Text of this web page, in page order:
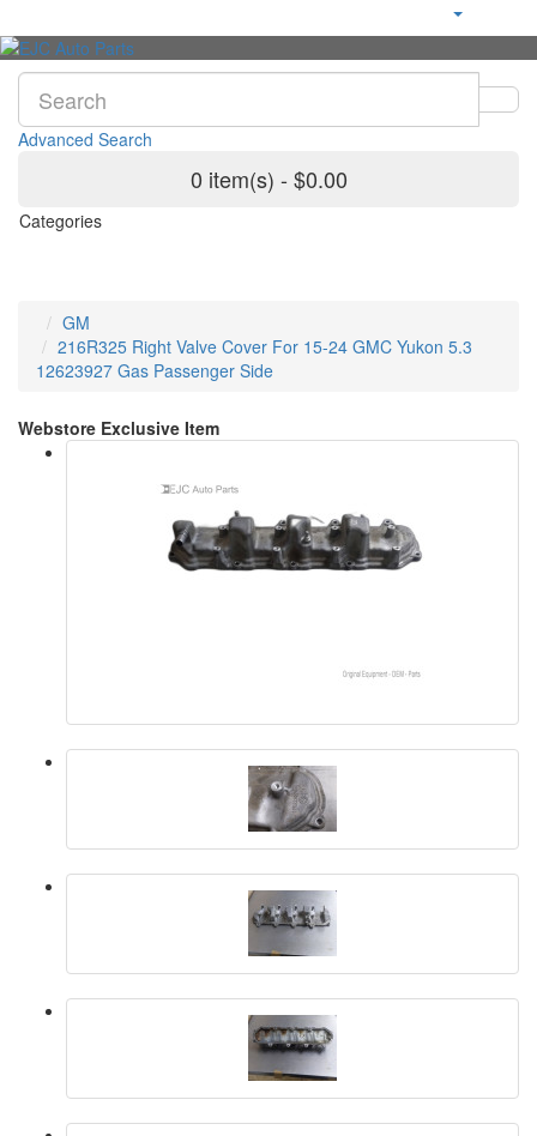
Advanced Search
0 item(s) - $0.00
Categories
GM
216R325 Right Valve Cover For 15-24 GMC Yukon 5.3
12623927 Gas Passenger Side
Webstore Exclusive Item